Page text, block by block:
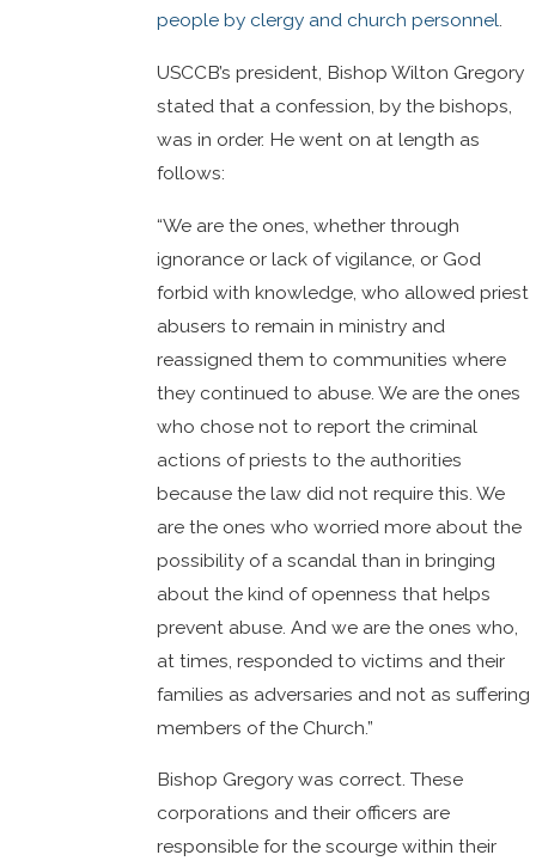
people by clergy and church personnel.
USCCB’s president, Bishop Wilton Gregory
stated that a confession, by the bishops,
was in order. He went on at length as
follows:
“We are the ones, whether through
ignorance or lack of vigilance, or God
forbid with knowledge, who allowed priest
abusers to remain in ministry and
reassigned them to communities where
they continued to abuse. We are the ones
who chose not to report the criminal
actions of priests to the authorities
because the law did not require this. We
are the ones who worried more about the
possibility of a scandal than in bringing
about the kind of openness that helps
prevent abuse. And we are the ones who,
at times, responded to victims and their
families as adversaries and not as suffering
members of the Church.”
Bishop Gregory was correct. These
corporations and their officers are
responsible for the scourge within their